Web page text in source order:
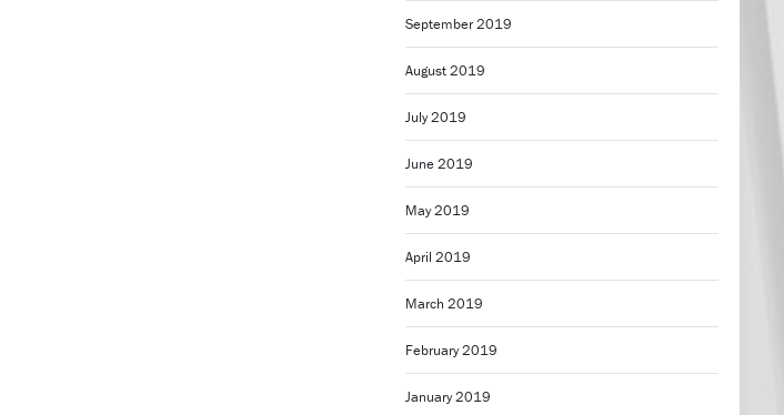
September 2019
August 2019
July 2019
June 2019
May 2019
April 2019
March 2019
February 2019
January 2019